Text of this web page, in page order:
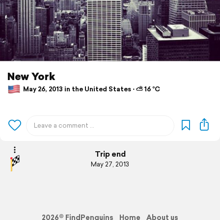
New York
May 26, 2013 in the United States ⋅ ⛅ 16 °C
Trip end
May 27, 2013
2026© FindPenguins Home About us